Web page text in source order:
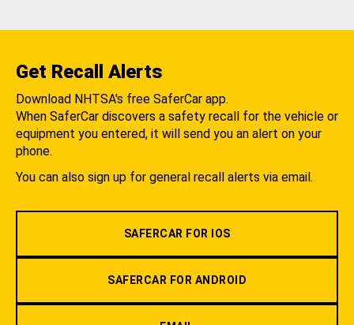
Get Recall Alerts
Download NHTSA's free SaferCar app.
When SaferCar discovers a safety recall for the vehicle or
equipment you entered, it will send you an alert on your
phone.
You can also sign up for general recall alerts via email.
SAFERCAR FOR IOS
SAFERCAR FOR ANDROID